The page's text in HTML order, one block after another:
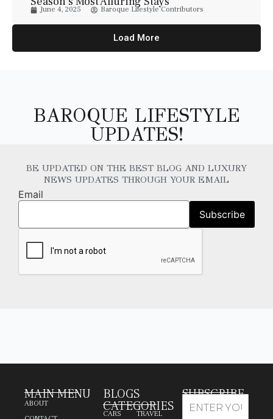
June 4, 2025 Baroque Lifestyle Contributors
Load More
BAROQUE LIFESTYLE
UPDATES!
BE UPDATED ON THE BEST BLOG AND LUXURY
NEWS UPDATES THROUGH YOUR EMAIL
Email
MAIN MENU
ABOUT
BLOGS
CATEGORIES
CARS TRAVEL
SUBSCRIBE